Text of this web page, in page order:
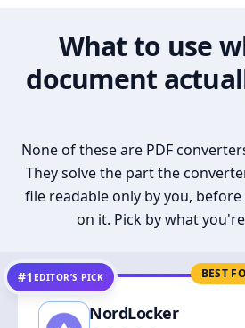
What to use
document
None of these are PDF
They solve the part the
file readable only by you,
on it. Pick by what
BEST
#1 EDITOR’S PICK
NordLocker